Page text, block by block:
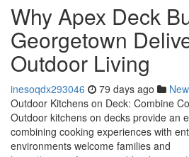
Why Apex Deck
Georgetown
Outdoor Living
inesoqdx293046 79 days ago
Outdoor Kitchens on Deck: Combine
Outdoor kitchens on decks provide an
combining cooking experiences with
environments welcome families and